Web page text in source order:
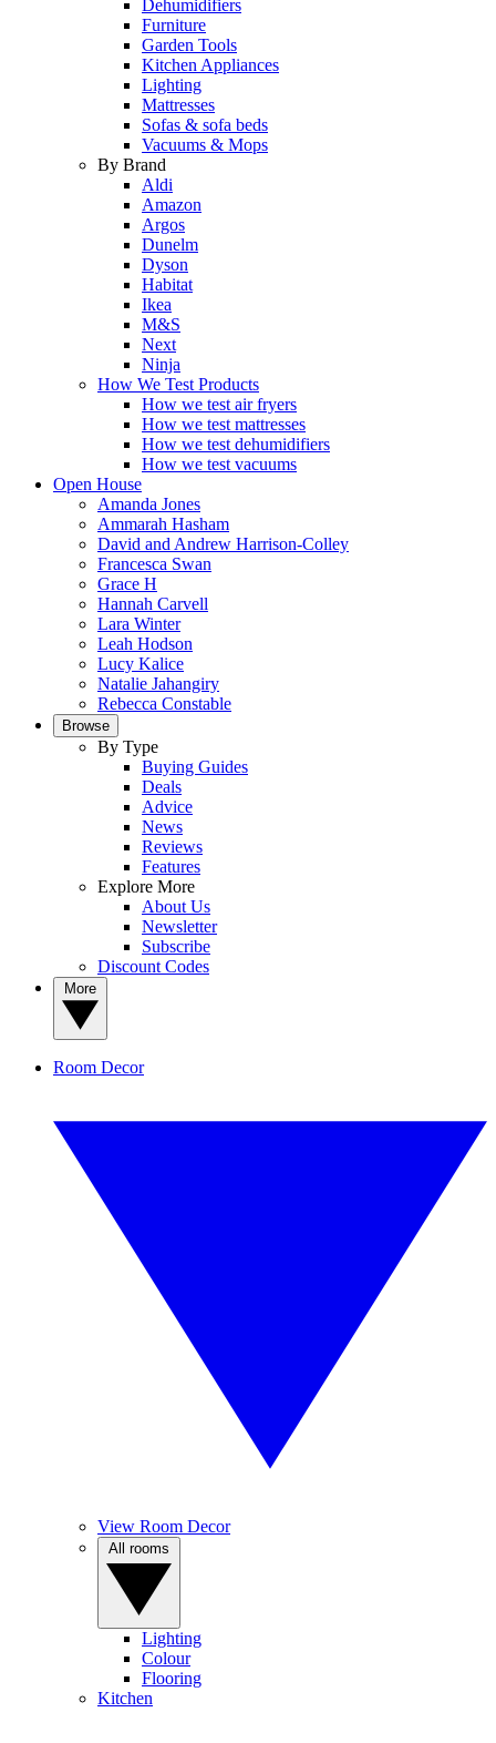
Dehumidifiers
Furniture
Garden Tools
Kitchen Appliances
Lighting
Mattresses
Sofas & sofa beds
Vacuums & Mops
By Brand
Aldi
Amazon
Argos
Dunelm
Dyson
Habitat
Ikea
M&S
Next
Ninja
How We Test Products
How we test air fryers
How we test mattresses
How we test dehumidifiers
How we test vacuums
Open House
Amanda Jones
Ammarah Hasham
David and Andrew Harrison-Colley
Francesca Swan
Grace H
Hannah Carvell
Lara Winter
Leah Hodson
Lucy Kalice
Natalie Jahangiry
Rebecca Constable
Browse
By Type
Buying Guides
Deals
Advice
News
Reviews
Features
Explore More
About Us
Newsletter
Subscribe
Discount Codes
Room Decor
View Room Decor
Lighting
Colour
Flooring
Kitchen